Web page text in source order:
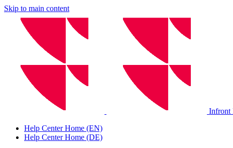
Skip to main content
Infront
Help Center Home (EN)
Help Center Home (DE)